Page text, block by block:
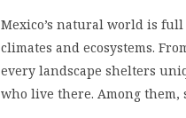
Mexico’s natural world is
climates and ecosystems.
every landscape shelters
who live there. Among them,